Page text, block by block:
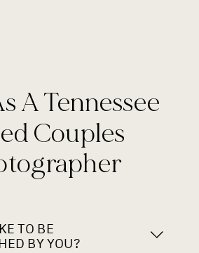
TO BE
BY YOU?
A Tennessee
Couples